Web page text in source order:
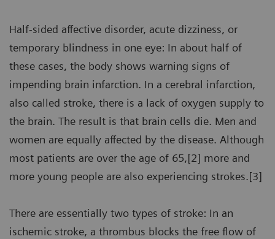
Half-sided affective disorder, acute dizziness, or
temporary blindness in one eye: In about half of
these cases, the body shows warning signs of
impending brain infarction. In a cerebral infarction,
also called stroke, there is a lack of oxygen supply to
the brain. The result is that brain cells die. Men and
women are equally affected by the disease. Although
most patients are over the age of 65,[2] more and
more young people are also experiencing strokes.[3]
There are essentially two types of stroke: In an
ischemic stroke, a thrombus blocks the free flow of